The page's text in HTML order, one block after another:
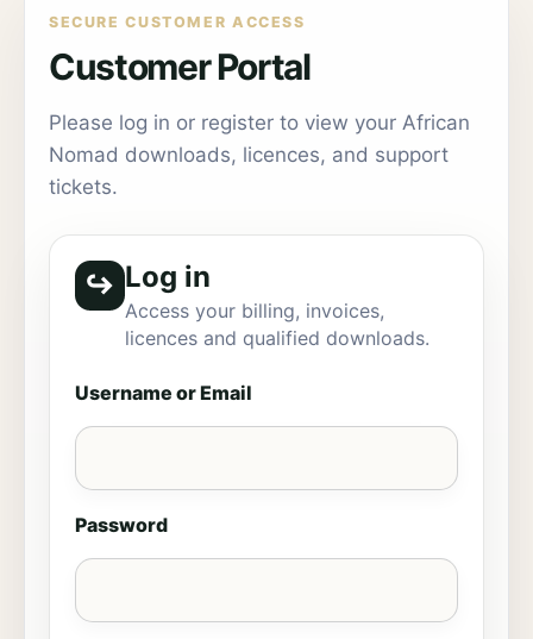
SECURE CUSTOMER ACCESS
Customer Portal
Please log in or register to view your African
Nomad downloads, licences, and support
tickets.
↪ Log in
Access your billing, invoices,
licences and qualified downloads.
Username or Email
Password